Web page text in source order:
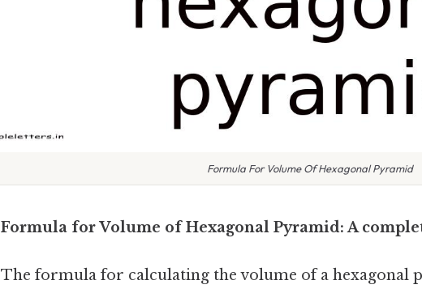
Formula For Volume Of Hexagonal Pyramid
Formula for Volume of Hexagonal Pyramid: A
The formula for calculating the volume of a hexagonal